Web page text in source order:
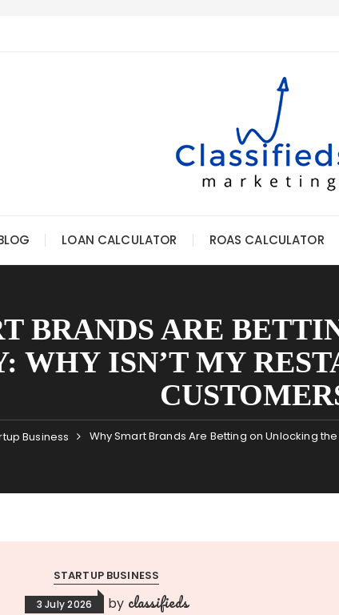
LOAN CALCULATOR ROAS CALCULATOR
BRANDS ARE
WHY ISN’T MY
Business Why Smart Brands Are Betting on Unlocking
STARTUP BUSINESS
3 July 2026 by classifieds